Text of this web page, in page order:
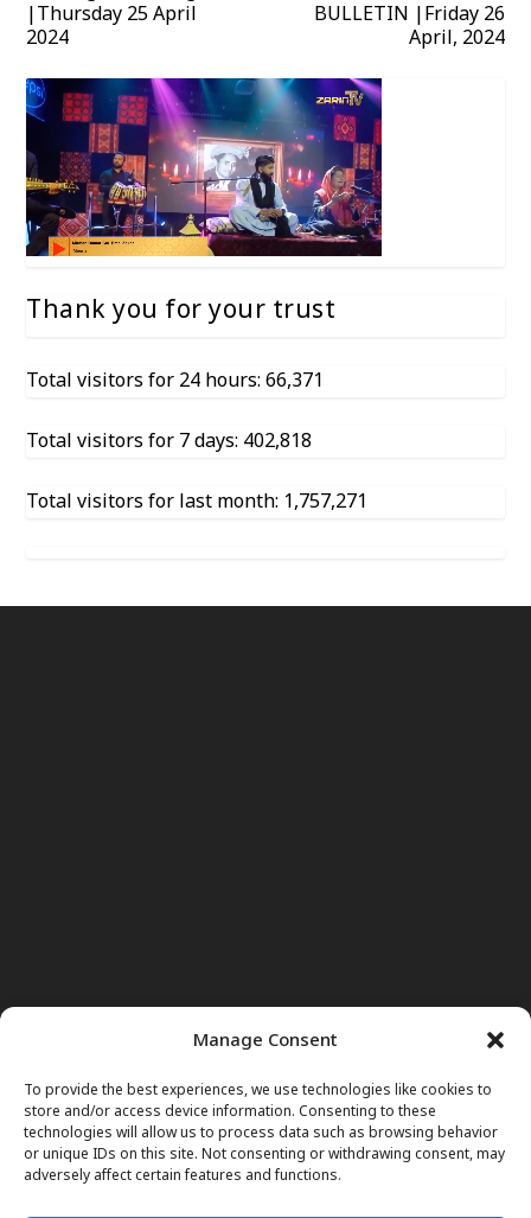
Manage Consent
To provide the best experiences, we use technologies like cookies to
store and/or access device information. Consenting to these
technologies will allow us to process data such as browsing behavior
or unique IDs on this site. Not consenting or withdrawing consent, may
adversely affect certain features and functions.
|Thursday 25 April
2024
BULLETIN |Friday 26
April, 2024
Thank you for your trust
Total visitors for 24 hours: 66,371
Total visitors for 7 days: 402,818
Total visitors for last month: 1,757,271